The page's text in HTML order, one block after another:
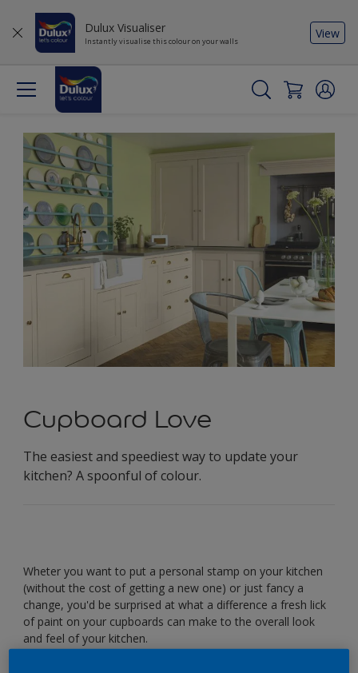
Dulux Visualiser
Instantly visualise this colour on your walls
View
Cupboard Love
The easiest and speediest way to update your
kitchen? A spoonful of colour.
Wheter you want to put a personal stamp on your kitchen
(without the cost of getting a new one) or just fancy a
change, you'd be surprised at what a difference a fresh lick
of paint on your cupboards can make to the overall look
and feel of your kitchen.